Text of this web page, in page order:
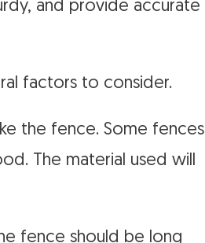
and provide accurate
factors to consider.
the fence. Some fences
The material used will
fence should be long